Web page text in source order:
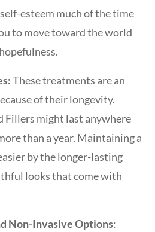
esteem much of the time
to move toward the world
These treatments are an
of their longevity.
Fillers might last anywhere
than a year. Maintaining a
by the longer-lasting
looks that come with
Non-Invasive Options: